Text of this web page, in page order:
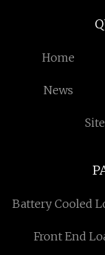
Home
News
Battery Cooled
Front End